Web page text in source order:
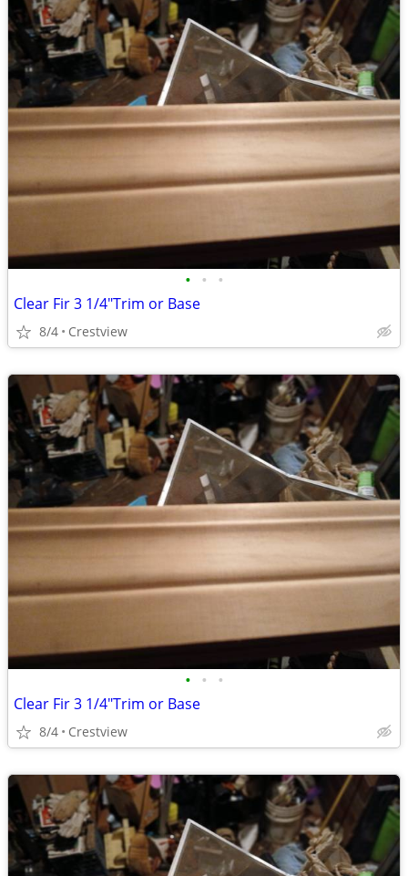
• • •
Clear Fir 3 1/4"Trim or Base
8/4 Crestview
• • •
Clear Fir 3 1/4"Trim or Base
8/4 Crestview